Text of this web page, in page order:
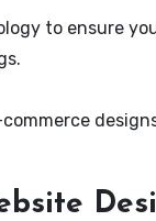
to ensure